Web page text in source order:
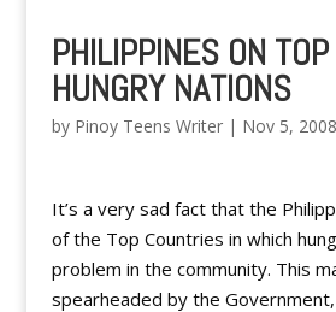
PHILIPPINES ON
HUNGRY NATIONS
by Pinoy Teens Writer| Nov 5, 2008
It’s a very sad fact that the
of the Top Countries in which
problem in the community. This
spearheaded by the